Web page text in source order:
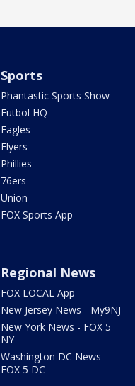
Sports
Phantastic Sports Show
Futbol HQ
Eagles
Flyers
Phillies
76ers
Union
FOX Sports App
Regional News
FOX LOCAL App
New Jersey News - My9NJ
New York News - FOX 5
NY
Washington DC News -
FOX 5 DC